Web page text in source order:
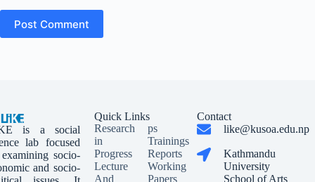
Post Comment
is a social
lab focused
socio-
and socio-
Quick Links
Research
in
Progress
Lecture
And
ps
Trainings
Reports
Working
Papers
Contact
like@kusoa.edu.np
Kathmandu
University
School of Arts